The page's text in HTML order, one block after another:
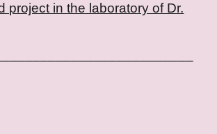
project in the laboratory of Dr.